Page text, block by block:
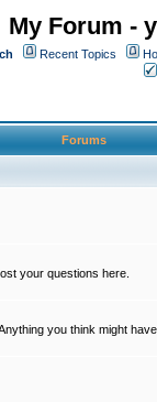
My Forum -
Recent Topics
Forums
your questions here.
you think might